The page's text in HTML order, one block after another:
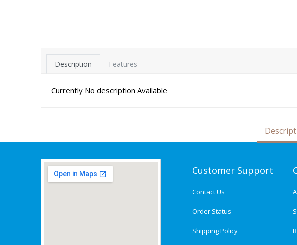
Description Features
Currently No description Available
Customer Support
Contact Us
Order Status
Shipping Policy